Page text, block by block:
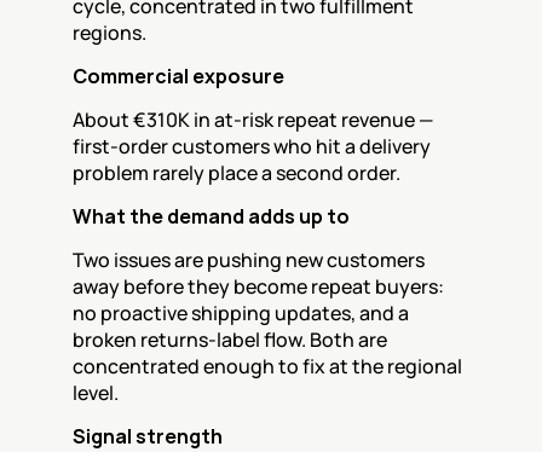
cycle, concentrated in two fulfillment
regions.
Commercial exposure
About €310K in at-risk repeat revenue —
first-order customers who hit a delivery
problem rarely place a second order.
What the demand adds up to
Two issues are pushing new customers
away before they become repeat buyers:
no proactive shipping updates, and a
broken returns-label flow. Both are
concentrated enough to fix at the regional
level.
Signal strength